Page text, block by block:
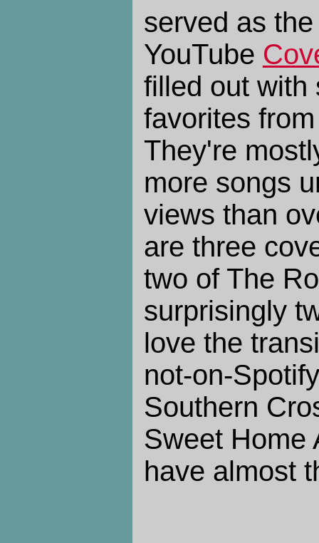
served as
YouTube
filled out with
favorites
They're
more songs
views than
are three
two of The
surprisingly
love the
not-on-
Southern
Sweet Home
have almost